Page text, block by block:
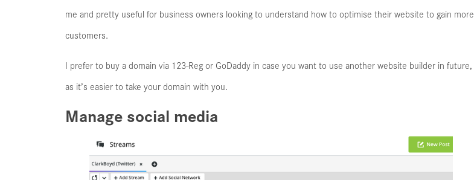
me and pretty useful for business owners looking to understand how to optimise their website to gain more
customers.
I prefer to buy a domain via 123-Reg or GoDaddy in case you want to use another website builder in future,
as it’s easier to take your domain with you.
Manage social media